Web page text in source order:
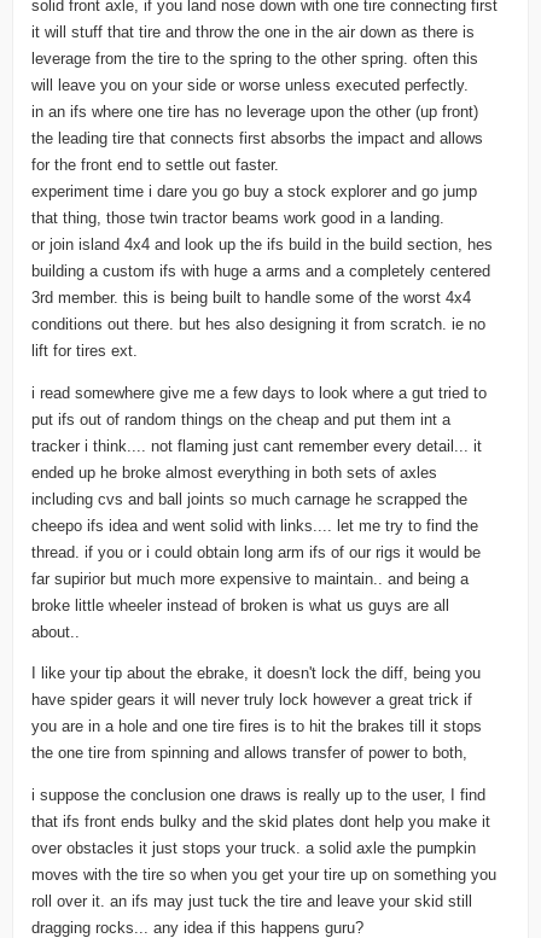
solid front axle, if you land nose down with one tire connecting first
it will stuff that tire and throw the one in the air down as there is
leverage from the tire to the spring to the other spring. often this
will leave you on your side or worse unless executed perfectly.
in an ifs where one tire has no leverage upon the other (up front)
the leading tire that connects first absorbs the impact and allows
for the front end to settle out faster.
experiment time i dare you go buy a stock explorer and go jump
that thing, those twin tractor beams work good in a landing.
or join island 4x4 and look up the ifs build in the build section, hes
building a custom ifs with huge a arms and a completely centered
3rd member. this is being built to handle some of the worst 4x4
conditions out there. but hes also designing it from scratch. ie no
lift for tires ext.
i read somewhere give me a few days to look where a gut tried to
put ifs out of random things on the cheap and put them int a
tracker i think.... not flaming just cant remember every detail... it
ended up he broke almost everything in both sets of axles
including cvs and ball joints so much carnage he scrapped the
cheepo ifs idea and went solid with links.... let me try to find the
thread. if you or i could obtain long arm ifs of our rigs it would be
far supirior but much more expensive to maintain.. and being a
broke little wheeler instead of broken is what us guys are all
about..
I like your tip about the ebrake, it doesn't lock the diff, being you
have spider gears it will never truly lock however a great trick if
you are in a hole and one tire fires is to hit the brakes till it stops
the one tire from spinning and allows transfer of power to both,
i suppose the conclusion one draws is really up to the user, I find
that ifs front ends bulky and the skid plates dont help you make it
over obstacles it just stops your truck. a solid axle the pumpkin
moves with the tire so when you get your tire up on something you
roll over it. an ifs may just tuck the tire and leave your skid still
dragging rocks... any idea if this happens guru?